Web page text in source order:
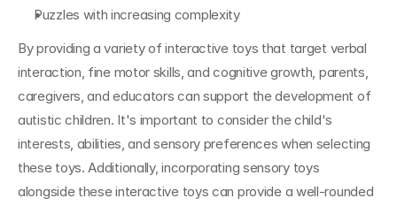
Puzzles with increasing complexity
By providing a variety of interactive toys that target verbal
interaction, fine motor skills, and cognitive growth, parents,
caregivers, and educators can support the development of
autistic children. It's important to consider the child's
interests, abilities, and sensory preferences when selecting
these toys. Additionally, incorporating sensory toys
alongside these interactive toys can provide a well-rounded